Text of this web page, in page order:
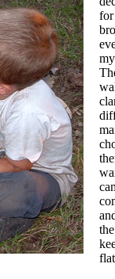
for